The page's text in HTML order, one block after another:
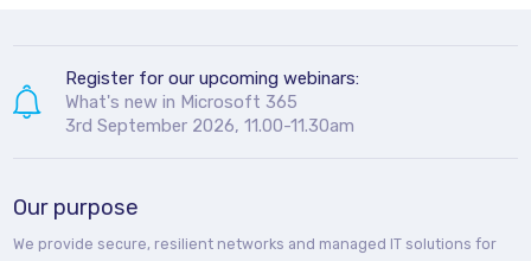
Register for our upcoming webinars:
What's new in Microsoft 365
3rd September 2026, 11.00-11.30am
Our purpose
We provide secure, resilient networks and managed IT solutions for